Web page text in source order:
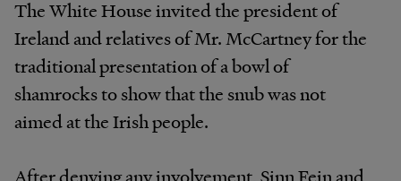
The White House invited the president of
Ireland and relatives of Mr. McCartney for the
traditional presentation of a bowl of
shamrocks to show that the snub was not
aimed at the Irish people.
After denying any involvement, Sinn Fein and